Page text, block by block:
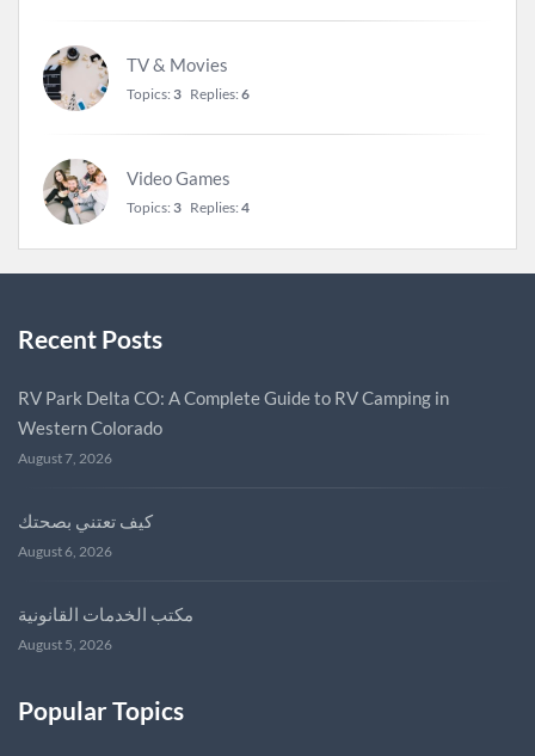
TV & Movies
Topics: 3 Replies: 6
Video Games
Topics: 3 Replies: 4
Recent Posts
RV Park Delta CO: A Complete Guide to RV Camping in
Western Colorado
August 7, 2026
كيف تعتني بصحتك
August 6, 2026
مكتب الخدمات القانونية
August 5, 2026
Popular Topics